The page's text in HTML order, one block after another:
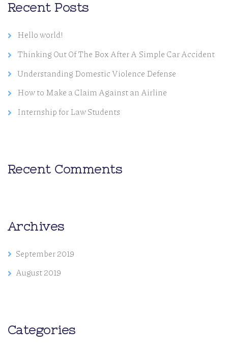
Recent Posts
Hello world!
Thinking Out Of The Box After A Simple Car Accident
Understanding Domestic Violence Defense
How to Make a Claim Against an Airline
Internship for Law Students
Recent Comments
Archives
September 2019
August 2019
Categories